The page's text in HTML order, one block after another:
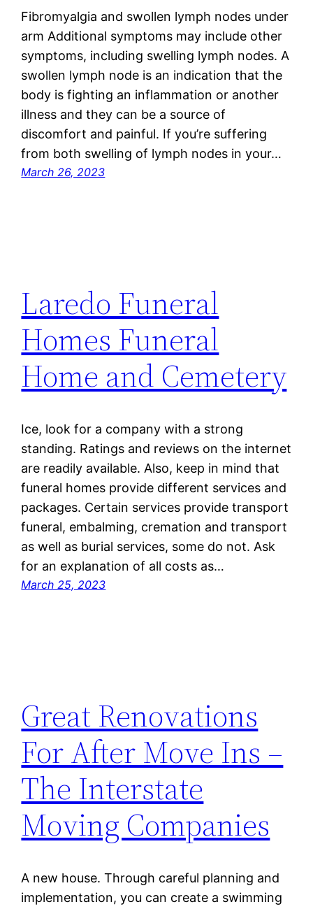
Fibromyalgia and swollen lymph nodes under
arm Additional symptoms may include other
symptoms, including swelling lymph nodes. A
swollen lymph node is an indication that the
body is fighting an inflammation or another
illness and they can be a source of
discomfort and painful. If you’re suffering
from both swelling of lymph nodes in your…
March 26, 2023
Laredo Funeral
Homes Funeral
Home and Cemetery
Ice, look for a company with a strong
standing. Ratings and reviews on the internet
are readily available. Also, keep in mind that
funeral homes provide different services and
packages. Certain services provide transport
funeral, embalming, cremation and transport
as well as burial services, some do not. Ask
for an explanation of all costs as…
March 25, 2023
Great Renovations
For After Move Ins –
The Interstate
Moving Companies
A new house. Through careful planning and
implementation, you can create a swimming